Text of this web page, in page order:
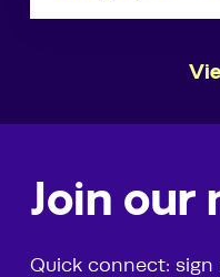
Join our
Quick connect: